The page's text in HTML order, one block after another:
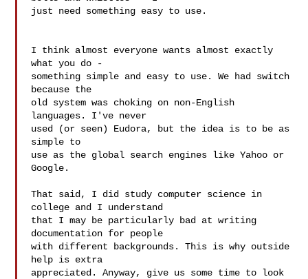
just need something easy to use.
I think almost everyone wants almost exactly
what you do -
something simple and easy to use. We had switch
because the
old system was choking on non-English
languages. I've never
used (or seen) Eudora, but the idea is to be as
simple to
use as the global search engines like Yahoo or
Google.
That said, I did study computer science in
college and I understand
that I may be particularly bad at writing
documentation for people
with different backgrounds. This is why outside
help is extra
appreciated. Anyway, give us some time to look